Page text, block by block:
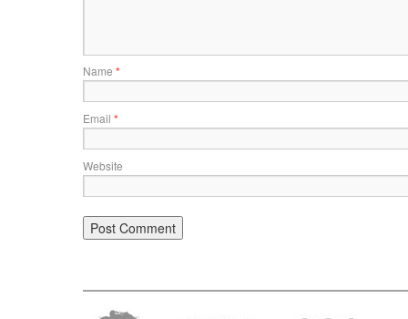
Name *
Email *
Website